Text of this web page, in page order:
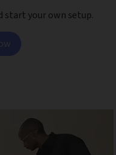
start your own setup.